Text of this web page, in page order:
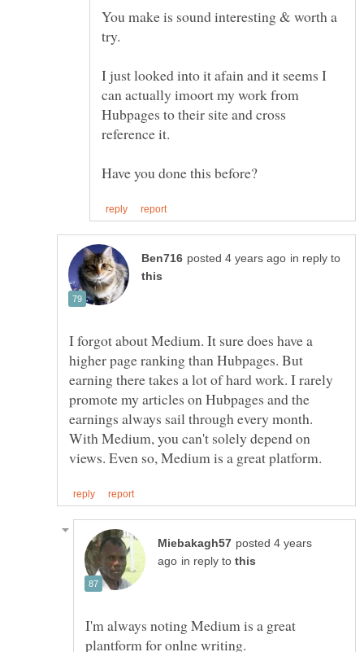
You make is sound interesting & worth a
I just looked into it afain and it seems I
can actually imoort my work from
Hubpages to their site and cross
in reply to
I forgot about Medium. It sure does have a
higher page ranking than Hubpages. But
earning there takes a lot of hard work. I rarely
promote my articles on Hubpages and the
earnings always sail through every month.
With Medium, you can't solely depend on
posted 4 years
in reply to
I'm always noting Medium is a great
plantform for onlne writing.